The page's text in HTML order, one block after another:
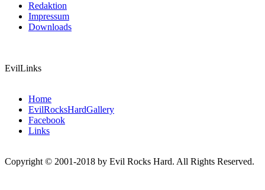
Redaktion
Impressum
Downloads
EvilLinks
Home
EvilRocksHardGallery
Facebook
Links
Copyright © 2001-2018 by Evil Rocks Hard. All Rights Reserved.